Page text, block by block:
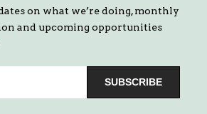
on what we’re doing, monthly
and upcoming opportunities
SUBSCRIBE